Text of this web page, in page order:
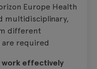
Europe Health
multidisciplinary,
different
are required
work effectively